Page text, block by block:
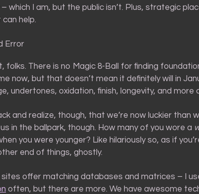
which I am, but the public isn’t. Plus, strategic
help.
Error
folks. There is no Magic 8-Ball for finding
now, but that doesn’t mean it definitely will in
undertones, oxidation, finish, longevity, and more
and realize, though, that we’re now luckier than
in the ballpark, though. How many of you wore a
you were younger? Like hilariously so, as if
end of things, ghostly.
sites offer matching databases and matrices – I
often, but there are more. We have awesome